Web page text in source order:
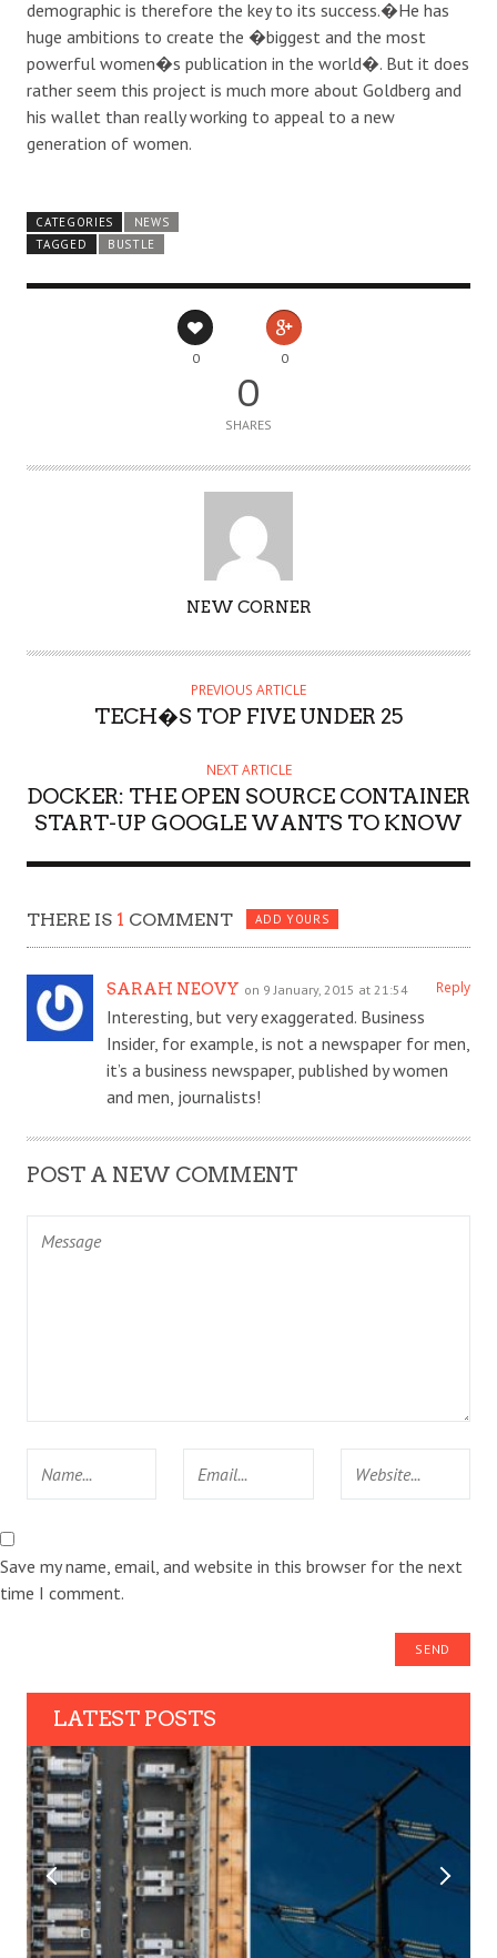
demographic is therefore the key to its success.�He has
huge ambitions to create the �biggest and the most
powerful women�s publication in the world�. But it does
rather seem this project is much more about Goldberg and
his wallet than really working to appeal to a new
generation of women.
CATEGORIES
NEWS
TAGGED
BUSTLE
0 0
0
SHARES
NEW CORNER
PREVIOUS ARTICLE
TECH�S TOP FIVE UNDER 25
NEXT ARTICLE
DOCKER: THE OPEN SOURCE CONTAINER
START-UP GOOGLE WANTS TO KNOW
THERE IS 1 COMMENT ADD YOURS
SARAH NEOVY on 9 January, 2015 at 21:54 Reply
Interesting, but very exaggerated. Business
Insider, for example, is not a newspaper for men,
it’s a business newspaper, published by women
and men, journalists!
POST A NEW COMMENT
Save my name, email, and website in this browser for the next
time I comment.
LATEST POSTS